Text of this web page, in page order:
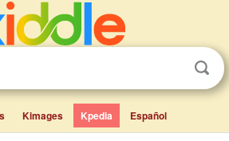
Kimages Kpedia Español